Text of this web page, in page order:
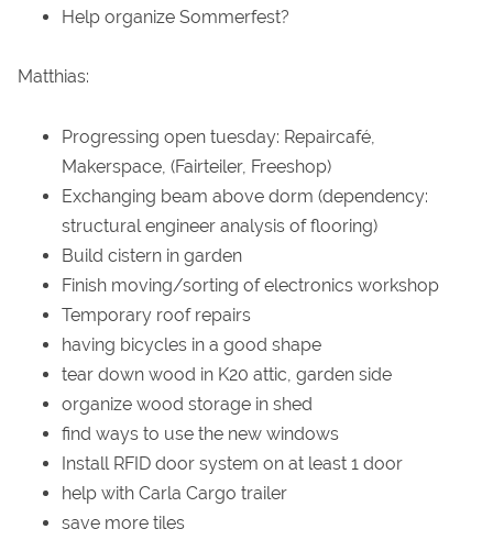
Help organize Sommerfest?
Matthias:
Progressing open tuesday: Repaircafé,
Makerspace, (Fairteiler, Freeshop)
Exchanging beam above dorm (dependency:
structural engineer analysis of flooring)
Build cistern in garden
Finish moving/sorting of electronics workshop
Temporary roof repairs
having bicycles in a good shape
tear down wood in K20 attic, garden side
organize wood storage in shed
find ways to use the new windows
Install RFID door system on at least 1 door
help with Carla Cargo trailer
save more tiles